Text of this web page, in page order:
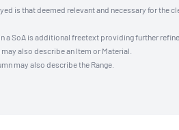
is that deemed relevant and necessary for the
a SoA is additional freetext providing further
also describe an Item or Material.
may also describe the Range.